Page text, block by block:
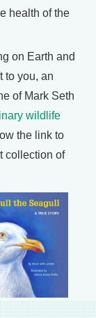
health of the
on Earth and
to you, an
of Mark Seth
wildlife
the link to
collection of